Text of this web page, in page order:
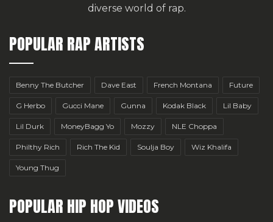
diverse world of rap.
POPULAR RAP ARTISTS
Benny The Butcher Dave East French Montana Future
G Herbo Gucci Mane Gunna Kodak Black Lil Baby
Lil Durk MoneyBagg Yo Mozzy NLE Choppa
Philthy Rich Rich The Kid Soulja Boy Wiz Khalifa
Young Thug
POPULAR HIP HOP VIDEOS